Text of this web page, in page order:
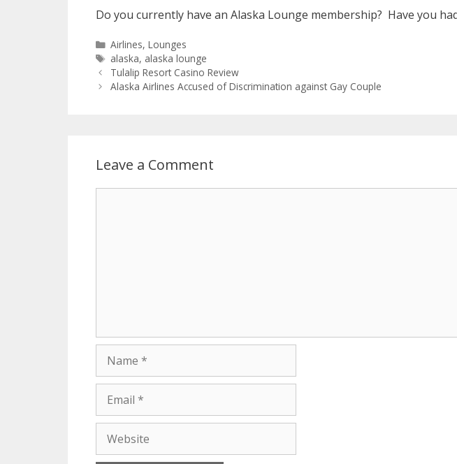
Do you currently have an Alaska Lounge membership? Have you
Categories
Airlines,Lounges
Tags
alaska, alaska lounge
Tulalip Resort Casino Review
Alaska Airlines Accused of Discrimination against Gay Couple
Leave a Comment